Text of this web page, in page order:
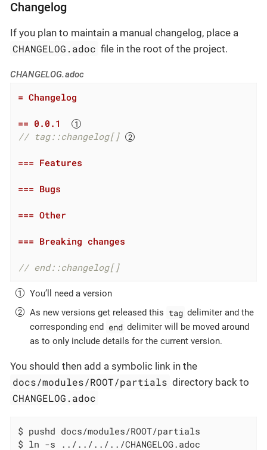
Changelog
If you plan to maintain a manual changelog, place a
CHANGELOG.adoc file in the root of the project.
CHANGELOG.adoc
= Changelog
== 0.0.1
// tag::changelog[]
=== Features
=== Bugs
=== Other
=== Breaking changes
// end::changelog[]
You’ll need a version
As new versions get released this tag delimiter and the
corresponding end
end delimiter will be moved around
as to only include details for the current version.
You should then add a symbolic link in the
docs/modules/ROOT/partials directory back to
CHANGELOG.adoc
$ pushd docs/modules/ROOT/partials
$ ln -s ../../../../CHANGELOG.adoc